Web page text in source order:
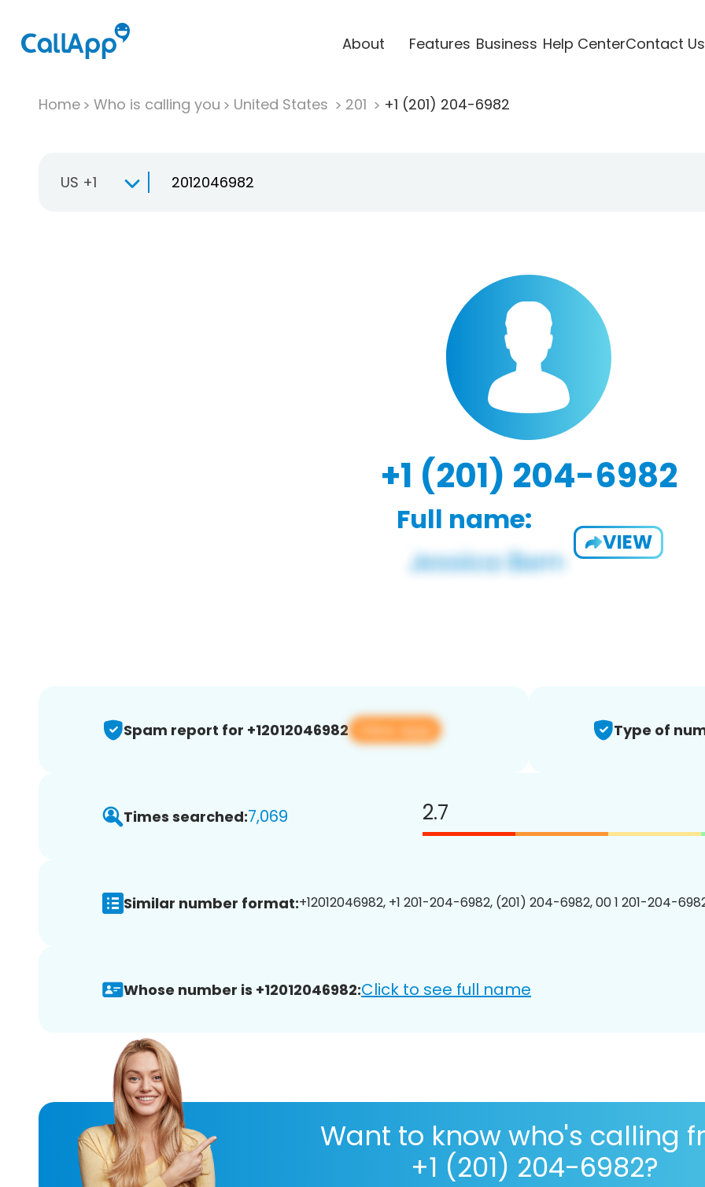
About Features Business Help CenterContact Us
Home Who is calling you United States 201 +1 (201) 204-6982
US +1
+1 (201) 204-6982
Full name:
VIEW
Spam report for +12012046982 View app Type of
Times searched:7,069 2.7
Similar number format:+12012046982, +1 201-204-6982, (201) 204-6982, 00 1 201-204-
Whose number is +12012046982:Click to see full name
Want to know who's calling
+1 (201) 204-6982?